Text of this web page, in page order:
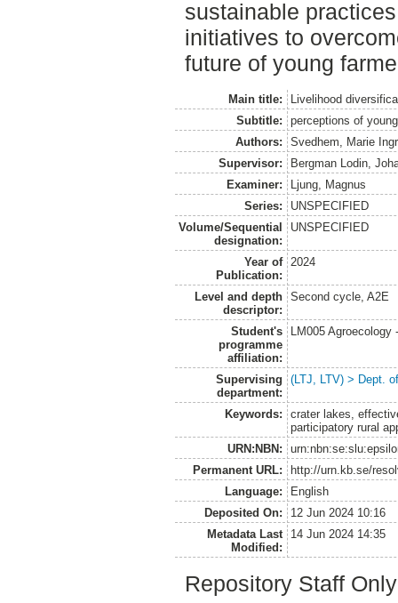
sustainable
initiatives to
future of young
Main title:
Livelihood
Subtitle:
perceptions of
Authors:
Svedhem, Marie
Supervisor:
Bergman Lodin,
Examiner:
Ljung, Magnus
Series:
UNSPECIFIED
Volume/Sequential
designation:
UNSPECIFIED
Year of
Publication:
2024
Level and depth
descriptor:
Second cycle, A2E
Student's
programme
affiliation:
LM005
Supervising
department:
(LTJ, LTV) > Dept.
Keywords:
crater lakes,
participatory rural
URN:NBN:
Permanent URL:
http://urn.kb.se/
Language:
English
Deposited On:
12 Jun 2024 10:16
Metadata Last
Modified:
14 Jun 2024 14:35
Repository Staff